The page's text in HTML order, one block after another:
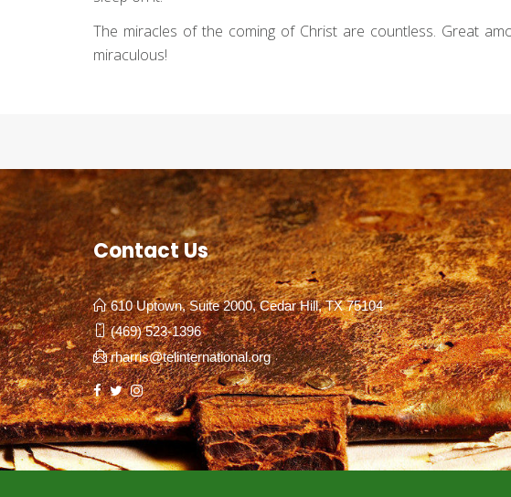
The miracles of the coming of Christ are countless. Great
miraculous!
Contact Us
610 Uptown, Suite 2000, Cedar Hill, TX 75104
(469) 523-1396
rharris@telinternational.org